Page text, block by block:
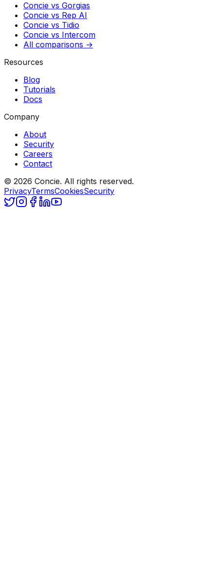
Concie vs Gorgias
Concie vs Rep AI
Concie vs Tidio
Concie vs Intercom
All comparisons →
Resources
Blog
Tutorials
Docs
Company
About
Security
Careers
Contact
© 2026 Concie. All rights reserved.
PrivacyTermsCookiesSecurity